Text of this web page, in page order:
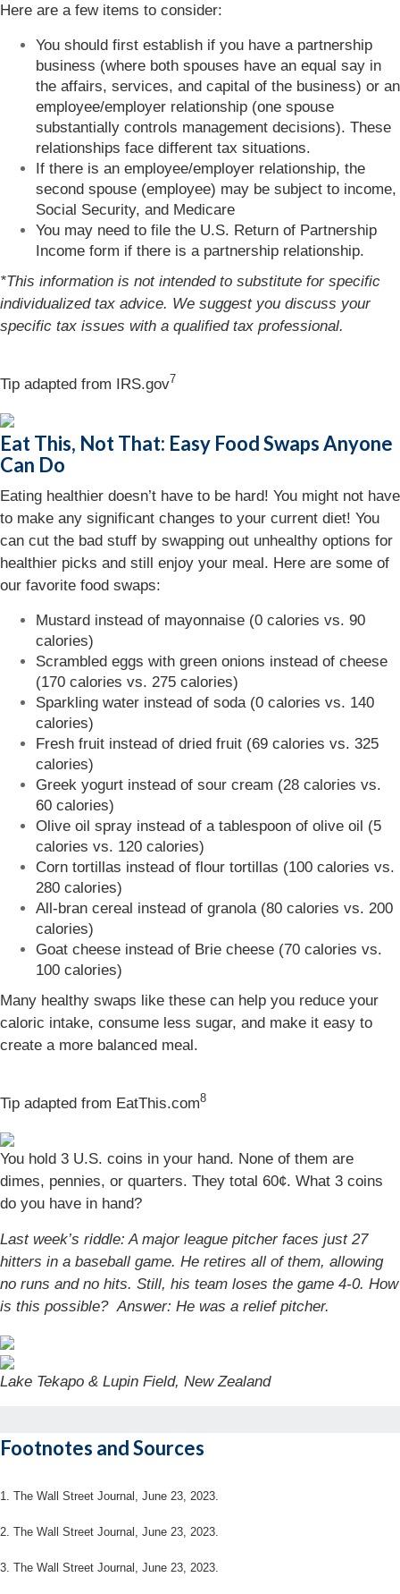
Here are a few items to consider:
You should first establish if you have a partnership
business (where both spouses have an equal say in
the affairs, services, and capital of the business) or an
employee/employer relationship (one spouse
substantially controls management decisions). These
relationships face different tax situations.
If there is an employee/employer relationship, the
second spouse (employee) may be subject to income,
Social Security, and Medicare
You may need to file the U.S. Return of Partnership
Income form if there is a partnership relationship.
*This information is not intended to substitute for specific
individualized tax advice. We suggest you discuss your
specific tax issues with a qualified tax professional.
Tip adapted from IRS.gov7
Eat This, Not That: Easy Food Swaps Anyone
Can Do
Eating healthier doesn’t have to be hard! You might not have
to make any significant changes to your current diet! You
can cut the bad stuff by swapping out unhealthy options for
healthier picks and still enjoy your meal. Here are some of
our favorite food swaps:
Mustard instead of mayonnaise (0 calories vs. 90
calories)
Scrambled eggs with green onions instead of cheese
(170 calories vs. 275 calories)
Sparkling water instead of soda (0 calories vs. 140
calories)
Fresh fruit instead of dried fruit (69 calories vs. 325
calories)
Greek yogurt instead of sour cream (28 calories vs.
60 calories)
Olive oil spray instead of a tablespoon of olive oil (5
calories vs. 120 calories)
Corn tortillas instead of flour tortillas (100 calories vs.
280 calories)
All-bran cereal instead of granola (80 calories vs. 200
calories)
Goat cheese instead of Brie cheese (70 calories vs.
100 calories)
Many healthy swaps like these can help you reduce your
caloric intake, consume less sugar, and make it easy to
create a more balanced meal.
Tip adapted from EatThis.com8
You hold 3 U.S. coins in your hand. None of them are
dimes, pennies, or quarters. They total 60¢. What 3 coins
do you have in hand?
Last week’s riddle: A major league pitcher faces just 27
hitters in a baseball game. He retires all of them, allowing
no runs and no hits. Still, his team loses the game 4-0. How
is this possible? Answer: He was a relief pitcher.
Lake Tekapo & Lupin Field, New Zealand
Footnotes and Sources
1. The Wall Street Journal, June 23, 2023.
2. The Wall Street Journal, June 23, 2023.
3. The Wall Street Journal, June 23, 2023.